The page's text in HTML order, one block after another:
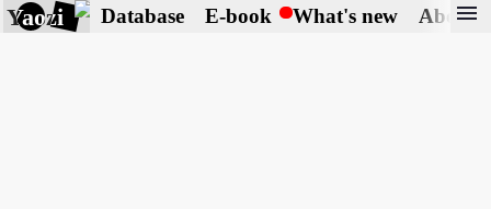
Yaozi Database E-book What's new About
menu